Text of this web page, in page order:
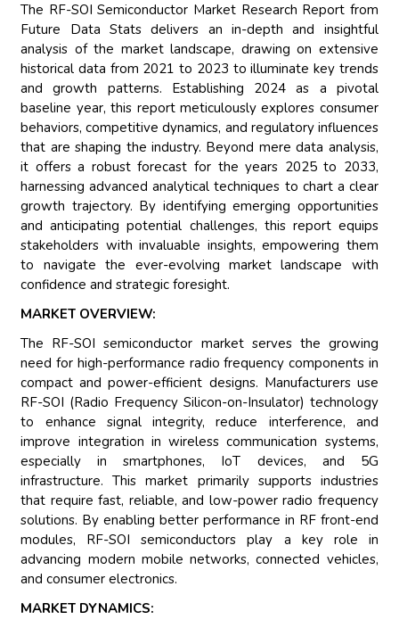
The RF-SOI Semiconductor Market Research Report from
Future Data Stats delivers an in-depth and insightful
analysis of the market landscape, drawing on extensive
historical data from 2021 to 2023 to illuminate key trends
and growth patterns. Establishing 2024 as a pivotal
baseline year, this report meticulously explores consumer
behaviors, competitive dynamics, and regulatory influences
that are shaping the industry. Beyond mere data analysis,
it offers a robust forecast for the years 2025 to 2033,
harnessing advanced analytical techniques to chart a clear
growth trajectory. By identifying emerging opportunities
and anticipating potential challenges, this report equips
stakeholders with invaluable insights, empowering them
to navigate the ever-evolving market landscape with
confidence and strategic foresight.
MARKET OVERVIEW:
The RF-SOI semiconductor market serves the growing
need for high-performance radio frequency components in
compact and power-efficient designs. Manufacturers use
RF-SOI (Radio Frequency Silicon-on-Insulator) technology
to enhance signal integrity, reduce interference, and
improve integration in wireless communication systems,
especially in smartphones, IoT devices, and 5G
infrastructure. This market primarily supports industries
that require fast, reliable, and low-power radio frequency
solutions. By enabling better performance in RF front-end
modules, RF-SOI semiconductors play a key role in
advancing modern mobile networks, connected vehicles,
and consumer electronics.
MARKET DYNAMICS: